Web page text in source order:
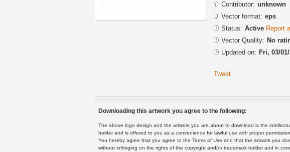
Contributor: unknown
Vector format: eps
Status: Active Report
Vector Quality: No
Updated on: Fri, 03/
Tweet
Downloading this artwork you agree to the following:
The above logo design and the artwork you are about to download is the
holder and is offered to you as a convenience for lawful use with proper
You hereby agree that you agree to the Terms of Use and that the artwork you
without infringing on the rights of the copyright and/or trademark holder and in